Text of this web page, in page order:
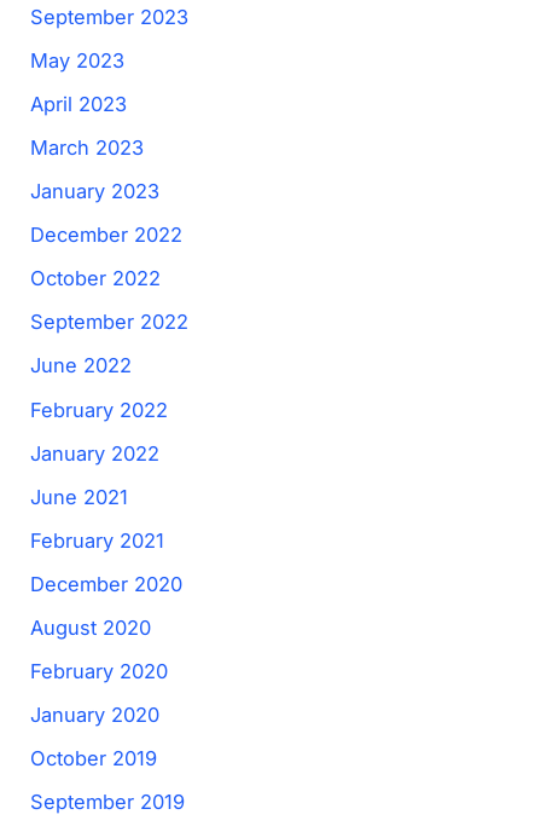
September 2023
May 2023
April 2023
March 2023
January 2023
December 2022
October 2022
September 2022
June 2022
February 2022
January 2022
June 2021
February 2021
December 2020
August 2020
February 2020
January 2020
October 2019
September 2019